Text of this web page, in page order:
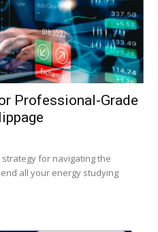
Professional-Grade
for navigating the
all your energy studying